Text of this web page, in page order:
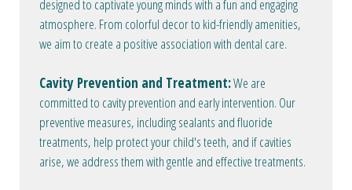
designed to captivate young minds with a fun and engaging
atmosphere. From colorful decor to kid-friendly amenities,
we aim to create a positive association with dental care.
Cavity Prevention and Treatment:We are
committed to cavity prevention and early intervention. Our
preventive measures, including sealants and fluoride
treatments, help protect your child's teeth, and if cavities
arise, we address them with gentle and effective treatments.